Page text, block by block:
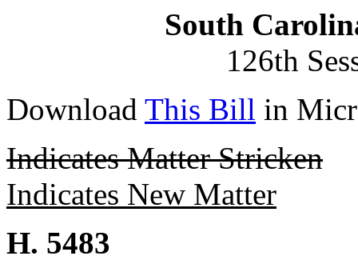
South
126th
Download This Bill in
Indicates Matter Stricken
Indicates New Matter
H. 5483